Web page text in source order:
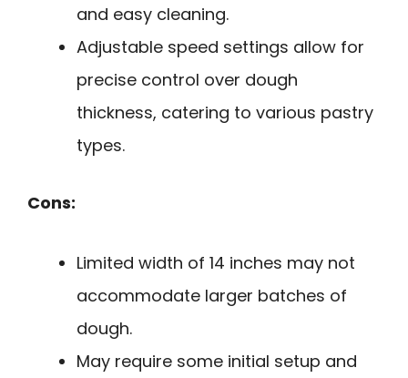
and easy cleaning.
Adjustable speed settings allow for
precise control over dough
thickness, catering to various pastry
types.
Cons:
Limited width of 14 inches may not
accommodate larger batches of
dough.
May require some initial setup and